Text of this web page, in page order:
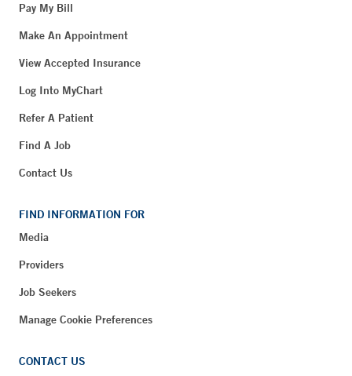
Pay My Bill
Make An Appointment
View Accepted Insurance
Log Into MyChart
Refer A Patient
Find A Job
Contact Us
FIND INFORMATION FOR
Media
Providers
Job Seekers
Manage Cookie Preferences
CONTACT US